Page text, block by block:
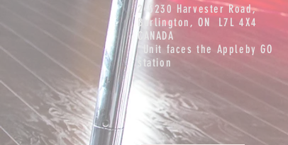
2-5230 Harvester Road,
Burlington, ON L7L 4X4
CANADA
*Unit faces the Appleby GO
station